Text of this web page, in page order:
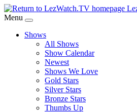
Skip
to
Content
Menu
Shows
All Shows
Show Calendar
Newest
Shows We Love
Gold Stars
Silver Stars
Bronze Stars
Thumbs Up